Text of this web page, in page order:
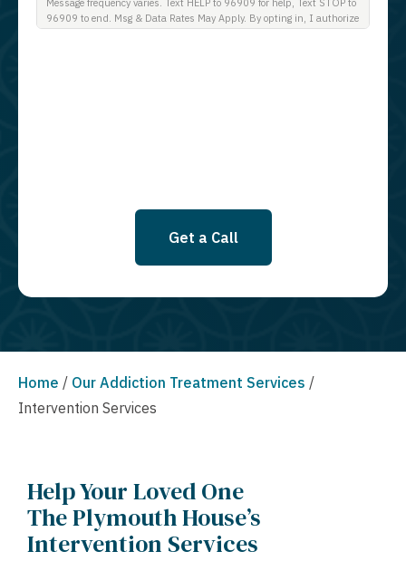
Message frequency varies. Text HELP to 96909 for help, Text STOP to
96909 to end. Msg & Data Rates May Apply. By opting in, I authorize
Get a Call
Home / Our Addiction Treatment Services /
Intervention Services
Help Your Loved One
The Plymouth House’s
Intervention Services